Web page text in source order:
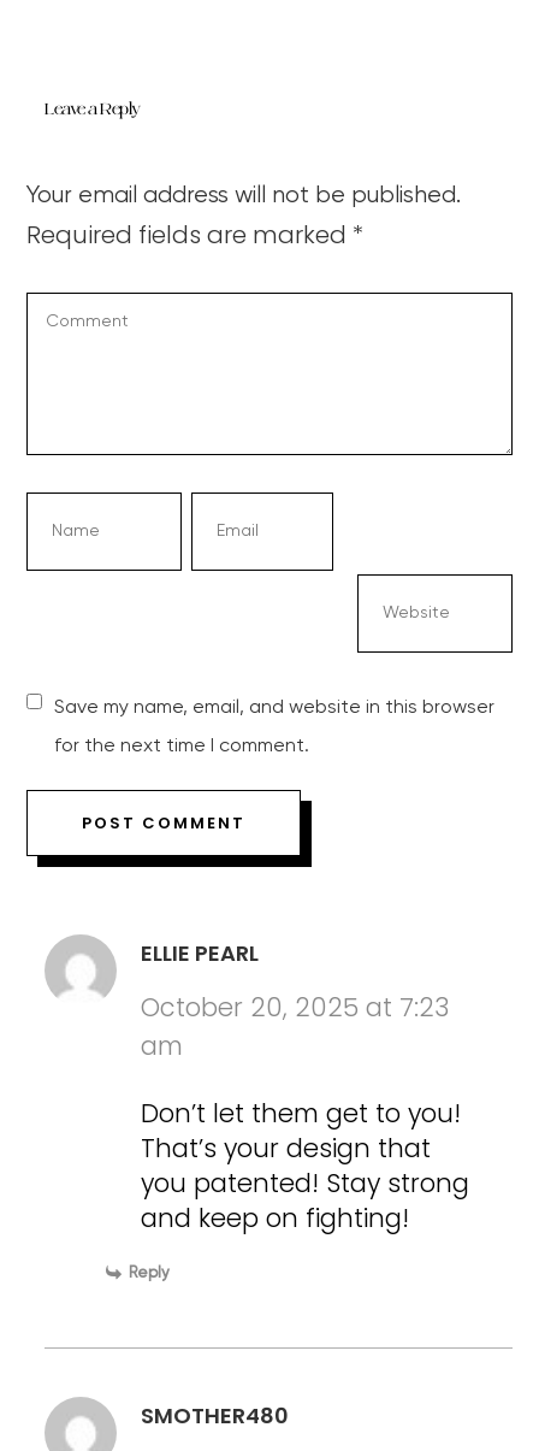
Leave a Reply
Your email address will not be published.
Required fields are marked *
Save my name, email, and website in this browser
for the next time I comment.
ELLIE PEARL
October 20, 2025 at 7:23
am
Don’t let them get to you!
That’s your design that
you patented! Stay strong
and keep on fighting!
Reply
SMOTHER480